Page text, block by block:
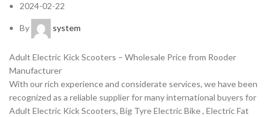
2024-02-22
By system
Adult Electric Kick Scooters – Wholesale Price from Rooder
Manufacturer
With our rich experience and considerate services, we have been
recognized as a reliable supplier for many international buyers for
Adult Electric Kick Scooters, Big Tyre Electric Bike , Electric Fat